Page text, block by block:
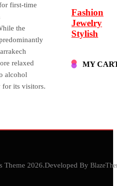
first-time
the
relaxed
alcohol
its visitors.
Fashion
Jewelry
Stylish
MY
Theme 2026.Developed By